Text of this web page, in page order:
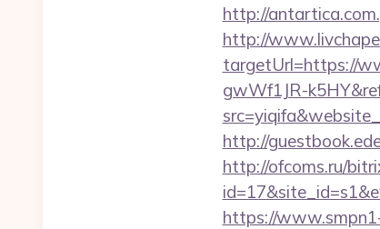
http://
http://
targetUrl=https://
gwWf1JR-
http://
http://ofcoms.ru/
https://